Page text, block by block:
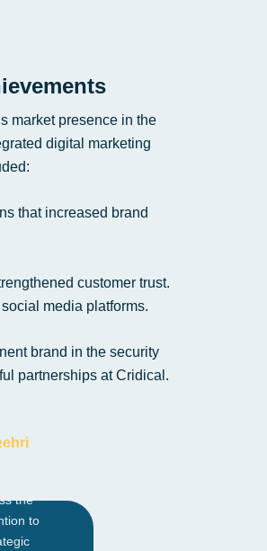
market presence in the
digital marketing
that increased brand
customer trust.
media platforms.
brand in the security
partnerships at Cridical.
the
to